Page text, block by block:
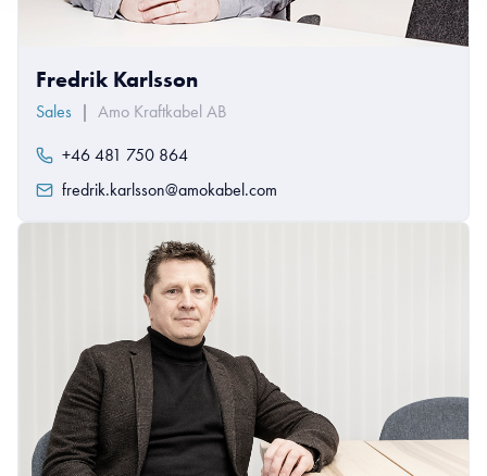
Fredrik Karlsson
Sales | Amo Kraftkabel AB
+46 481 750 864
fredrik.karlsson@amokabel.com